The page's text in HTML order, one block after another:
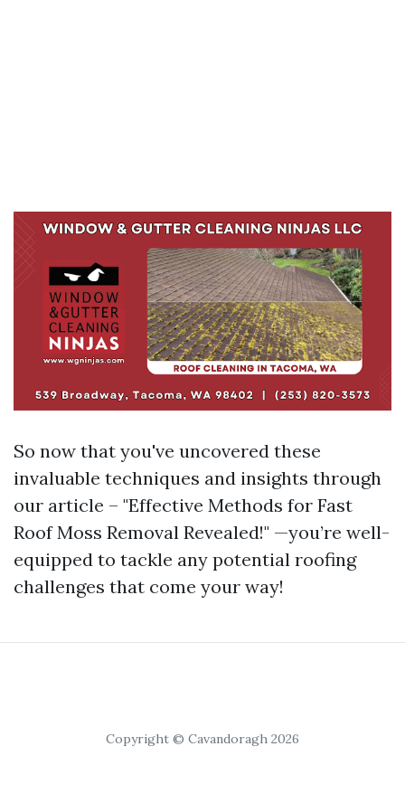
So now that you've uncovered these
invaluable techniques and insights through
our article – "Effective Methods for Fast
Roof Moss Removal Revealed!" —you’re well-
equipped to tackle any potential roofing
challenges that come your way!
Copyright © Cavandoragh 2026